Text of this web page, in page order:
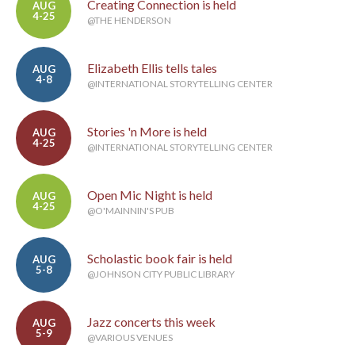
AUG
4-25
Creating Connection is held
@THE HENDERSON
AUG
4-8
Elizabeth Ellis tells tales
@INTERNATIONAL STORYTELLING CENTER
AUG
4-25
Stories 'n More is held
@INTERNATIONAL STORYTELLING CENTER
AUG
4-25
Open Mic Night is held
@O'MAINNIN'S PUB
AUG
5-8
Scholastic book fair is held
@JOHNSON CITY PUBLIC LIBRARY
AUG
5-9
Jazz concerts this week
@VARIOUS VENUES